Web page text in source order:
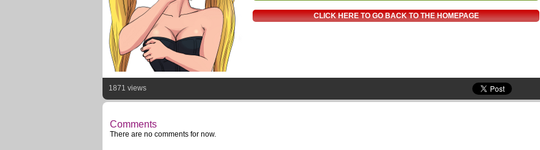
CLICK HERE TO GO BACK TO THE HOMEPAGE
1871 views
Comments
There are no comments for now.